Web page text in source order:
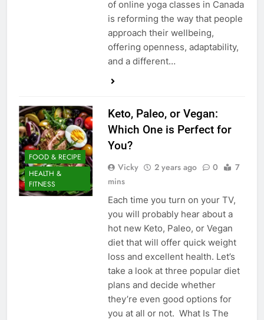
of online yoga classes in Canada
is reforming the way that people
approach their wellbeing,
offering openness, adaptability,
and a different…
FOOD & RECIPE
HEALTH &
FITNESS
Keto, Paleo, or Vegan:
Which One is Perfect for
You?
Vicky 2 years ago 0
7
mins
Each time you turn on your TV,
you will probably hear about a
hot new Keto, Paleo, or Vegan
diet that will offer quick weight
loss and excellent health. Let’s
take a look at three popular diet
plans and decide whether
they’re even good options for
you at all or not. What Is The